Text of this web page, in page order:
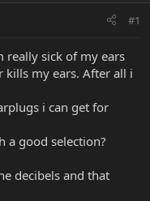
#1
really sick of my ears
my ears. After all i
i can get for
a good selection?
decibels and that